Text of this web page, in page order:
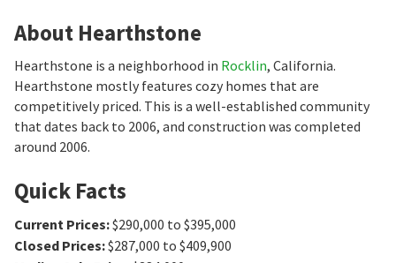
About Hearthstone
Hearthstone is a neighborhood in Rocklin, California.
Hearthstone mostly features cozy homes that are
competitively priced. This is a well-established community
that dates back to 2006, and construction was completed
around 2006.
Quick Facts
Current Prices:$290,000 to $395,000
Closed Prices:$287,000 to $409,900